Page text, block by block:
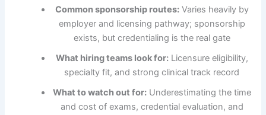
Common sponsorship routes:Varies heavily by
employer and licensing pathway; sponsorship
exists, but credentialing is the real gate
What hiring teams look for:Licensure eligibility,
specialty fit, and strong clinical track record
What to watch out for:Underestimating the time
and cost of exams, credential evaluation, and